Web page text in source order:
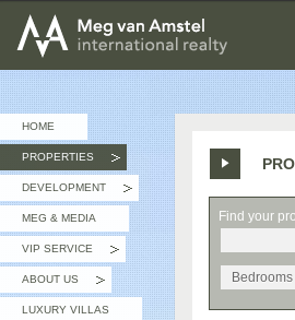
MEG van AMSTEL -
HOME
PROPERTIES
DEVELOPMENT
MEG & MEDIA
VIP SERVICE
ABOUT US
LUXURY VILLAS
Find your
Bedrooms